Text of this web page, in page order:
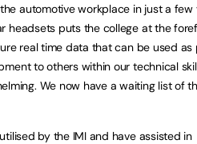
automotive workplace in just a few
headsets puts the college at the
real time data that can be used as
to others within our technical
We now have a waiting list of
by the IMI and have assisted in